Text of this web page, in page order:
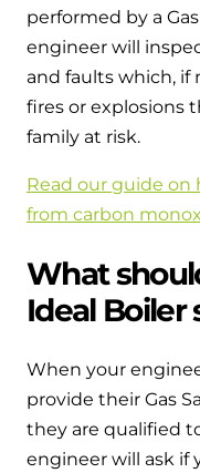
performed by a
engineer will
and faults which,
fires or explosions
family at risk.
Read our guide
from carbon
What
Ideal Boiler
When your
provide their Gas
they are qualified
engineer will ask if